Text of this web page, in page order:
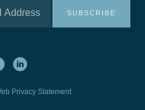
SUBSCRIBE
Privacy Statement